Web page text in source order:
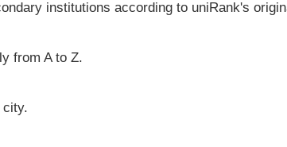
institutions according to uniRank's
from A to Z.
city.